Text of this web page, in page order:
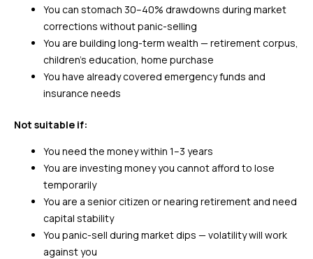
You can stomach 30–40% drawdowns during market
corrections without panic-selling
You are building long-term wealth — retirement corpus,
children’s education, home purchase
You have already covered emergency funds and
insurance needs
Not suitable if:
You need the money within 1–3 years
You are investing money you cannot afford to lose
temporarily
You are a senior citizen or nearing retirement and need
capital stability
You panic-sell during market dips — volatility will work
against you